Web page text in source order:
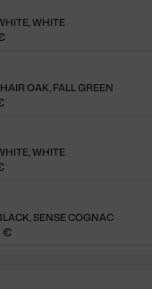
WHITE
OAK, FALL GREEN
WHITE
SENSE COGNAC
€